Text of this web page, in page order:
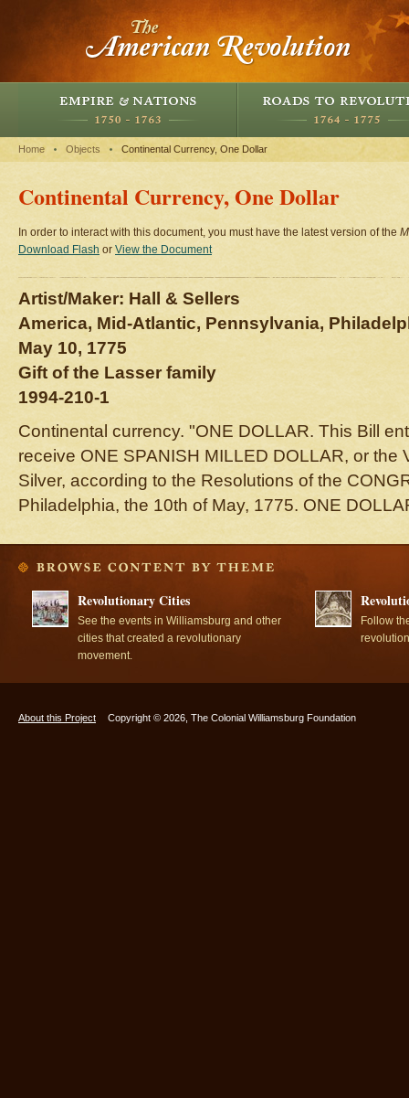
Home Objects Continental Currency, One Dollar
Continental Currency, One Dollar
In order to interact with this document, you must have the latest version of the
Download Flash or View the Document
Artist/Maker: Hall & Sellers
America, Mid-Atlantic, Pennsylvania,
May 10, 1775
Gift of the Lasser family
1994-210-1
Continental currency. "ONE DOLLAR. This Bill
receive ONE SPANISH MILLED DOLLAR, or the
Silver, according to the Resolutions of the
Philadelphia, the 10th of May, 1775. ONE
Revolutionary Cities
See the events in Williamsburg and other
cities that created a revolutionary
movement.
Follow
About this Project Copyright © 2026, The Colonial Williamsburg Foundation